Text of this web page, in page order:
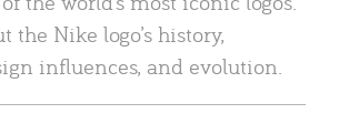
the Nike logo’s history,
influences, and evolution.